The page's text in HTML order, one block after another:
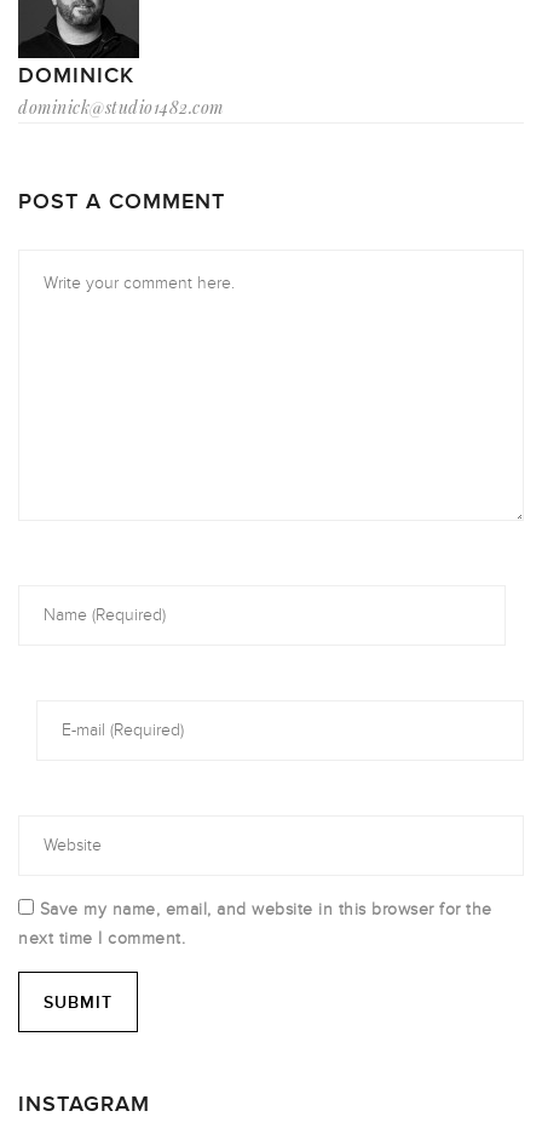
DOMINICK
dominick@studio1482.com
POST A COMMENT
Save my name, email, and website in this browser for the
next time I comment.
INSTAGRAM